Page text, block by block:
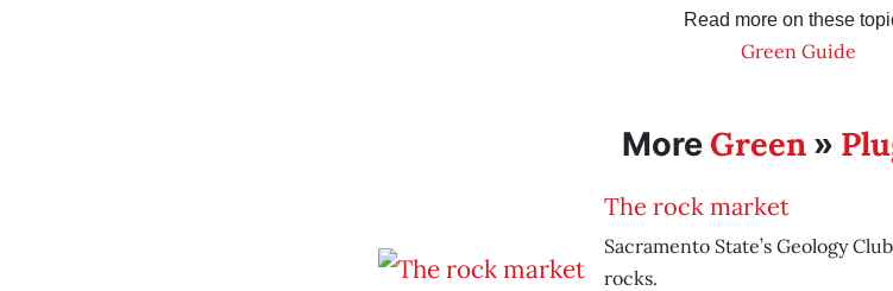
Read more on these
Green Guide
More Green »
The rock market
Sacramento State’s Geology
rocks.